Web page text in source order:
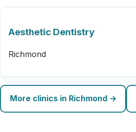
Aesthetic Dentistry
Richmond
More clinics in Richmond →